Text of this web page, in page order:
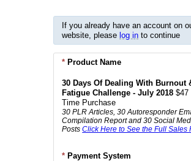
If you already have an account on
website, pleaselog in to continue
*Product Name
30 Days Of Dealing With Burnout
Fatigue Challenge - July 2018 $47
Time Purchase
30 PLR Articles, 30 Autoresponder
Compilation Report and 30 Social
PostsClick Here to See the Full Sales
*Payment System